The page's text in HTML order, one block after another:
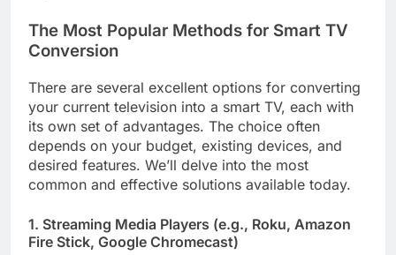
The Most Popular Methods for Smart TV
Conversion
There are several excellent options for converting
your current television into a smart TV, each with
its own set of advantages. The choice often
depends on your budget, existing devices, and
desired features. We’ll delve into the most
common and effective solutions available today.
1. Streaming Media Players (e.g., Roku, Amazon
Fire Stick, Google Chromecast)